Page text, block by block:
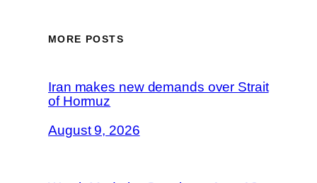
MORE POSTS
Iran makes new demands over Strait
of Hormuz
August 9, 2026